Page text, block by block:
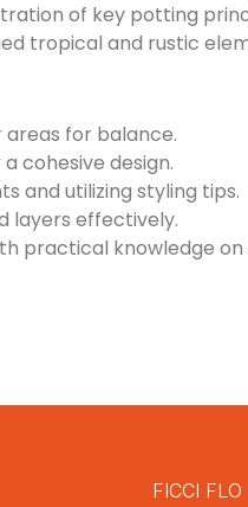
of key potting
tropical and rustic
for balance.
cohesive design.
and utilizing styling tips.
layers effectively.
practical knowledge
FICCI FLO